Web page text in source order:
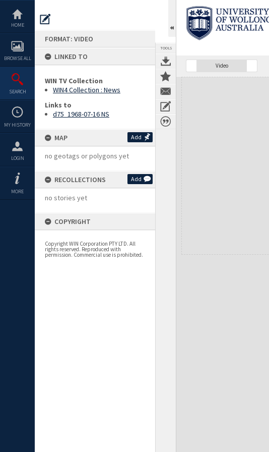
content
HOME
BROWSE ALL
SEARCH
MY HISTORY
LOGIN
MORE
FORMAT: VIDEO
LINKED TO
WIN TV Collection
WIN4 Collection : News
Links to
d75_1968-07-16 NS
MAP Add
no geotags or polygons yet
RECOLLECTIONS Add
no stories yet
COPYRIGHT
Copyright WIN Corporation PTY LTD. All
rights reserved. Reproduced with
permission. Commercial use is prohibited.
TOOLS
Video
Expand/collapse